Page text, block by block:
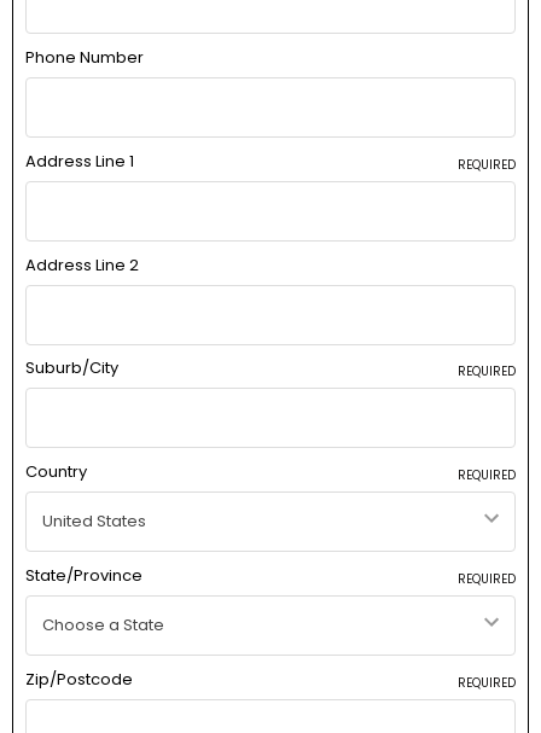
Phone Number
Address Line 1 REQUIRED
Address Line 2
Suburb/City REQUIRED
Country REQUIRED
State/Province REQUIRED
Zip/Postcode REQUIRED